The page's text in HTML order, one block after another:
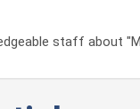
staff about